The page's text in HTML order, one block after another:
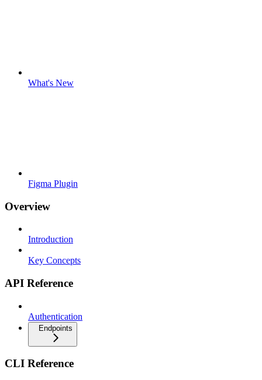
What's New
Figma Plugin
Overview
Introduction
Key Concepts
API Reference
Authentication
Endpoints
CLI Reference